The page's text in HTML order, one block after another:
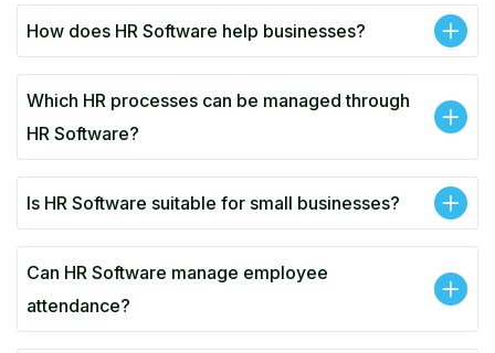
How does HR Software help businesses?
Which HR processes can be managed through
HR Software?
Is HR Software suitable for small businesses?
Can HR Software manage employee
attendance?